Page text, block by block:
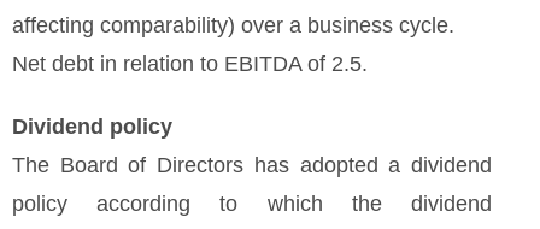
affecting comparability) over a business cycle.
Net debt in relation to EBITDA of 2.5.
Dividend policy
The Board of Directors has adopted a dividend
policy according to which the dividend